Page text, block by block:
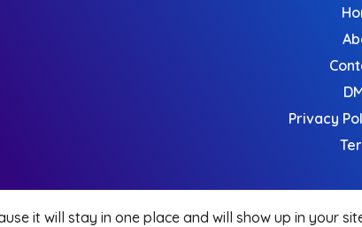
Privacy
it will stay in one place and will show up in your